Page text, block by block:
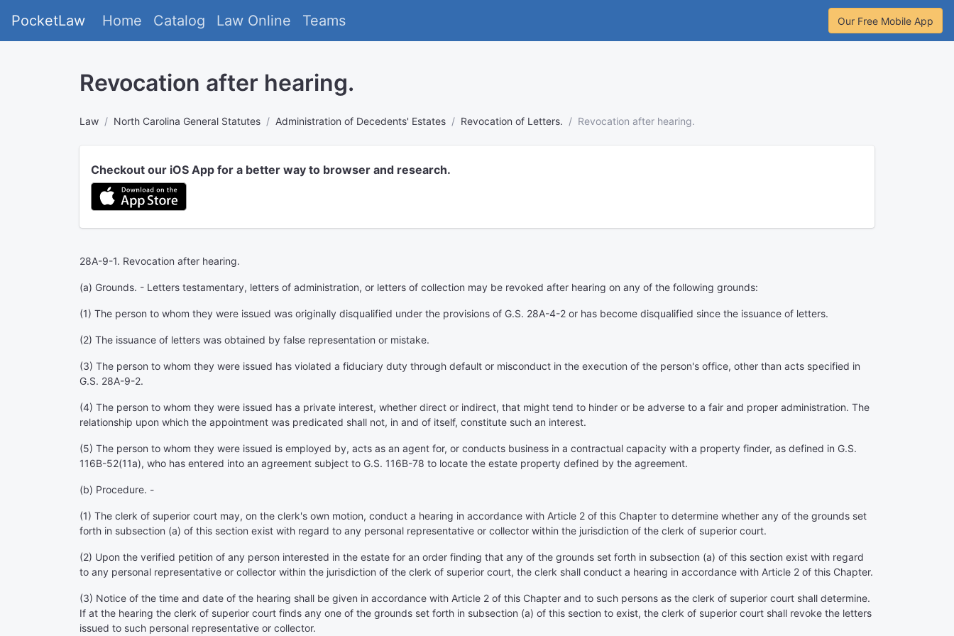
PocketLaw Home Catalog Law Online Teams Our Free Mobile App
Revocation after hearing.
Law North Carolina General Statutes Administration of Decedents' Estates Revocation of Letters. Revocation after hearing.
Checkout our iOS App for a better way to browser and research.
28A-9-1. Revocation after hearing.
(a) Grounds. - Letters testamentary, letters of administration, or letters of collection may be revoked after hearing on any of the following grounds:
(1) The person to whom they were issued was originally disqualified under the provisions of G.S. 28A-4-2 or has become disqualified since the issuance of letters.
(2) The issuance of letters was obtained by false representation or mistake.
(3) The person to whom they were issued has violated a fiduciary duty through default or misconduct in the execution of the person's office, other than acts specified in
G.S. 28A-9-2.
(4) The person to whom they were issued has a private interest, whether direct or indirect, that might tend to hinder or be adverse to a fair and proper administration. The
relationship upon which the appointment was predicated shall not, in and of itself, constitute such an interest.
(5) The person to whom they were issued is employed by, acts as an agent for, or conducts business in a contractual capacity with a property finder, as defined in G.S.
116B-52(11a), who has entered into an agreement subject to G.S. 116B-78 to locate the estate property defined by the agreement.
(b) Procedure. -
(1) The clerk of superior court may, on the clerk's own motion, conduct a hearing in accordance with Article 2 of this Chapter to determine whether any of the grounds set
forth in subsection (a) of this section exist with regard to any personal representative or collector within the jurisdiction of the clerk of superior court.
(2) Upon the verified petition of any person interested in the estate for an order finding that any of the grounds set forth in subsection (a) of this section exist with regard
to any personal representative or collector within the jurisdiction of the clerk of superior court, the clerk shall conduct a hearing in accordance with Article 2 of this Chapter.
(3) Notice of the time and date of the hearing shall be given in accordance with Article 2 of this Chapter and to such persons as the clerk of superior court shall determine.
If at the hearing the clerk of superior court finds any one of the grounds set forth in subsection (a) of this section to exist, the clerk of superior court shall revoke the letters
issued to such personal representative or collector.